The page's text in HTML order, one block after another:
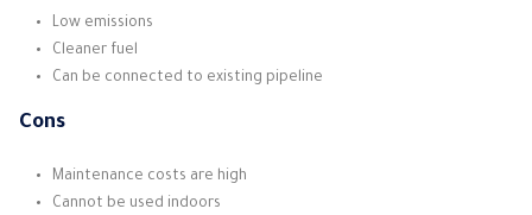
Low emissions
Cleaner fuel
Can be connected to existing pipeline
Cons
Maintenance costs are high
Cannot be used indoors